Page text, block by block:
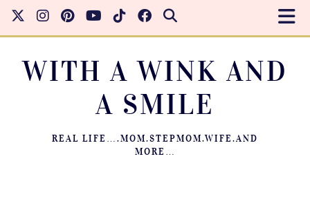
WITH A WINK AND
A SMILE
REAL LIFE….MOM.STEPMOM.WIFE.AND
MORE…